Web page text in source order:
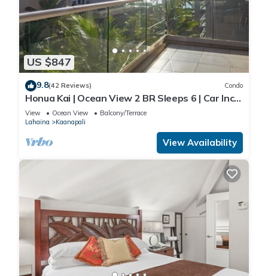
US $847
9.8(42 Reviews) Condo
Honua Kai | Ocean View 2 BR Sleeps 6 | Car Incl.
w/6+ Nights | HKH-620 by KBM
View Ocean View
Balcony/Terrace
Lahaina
Kaanapali
View Availability